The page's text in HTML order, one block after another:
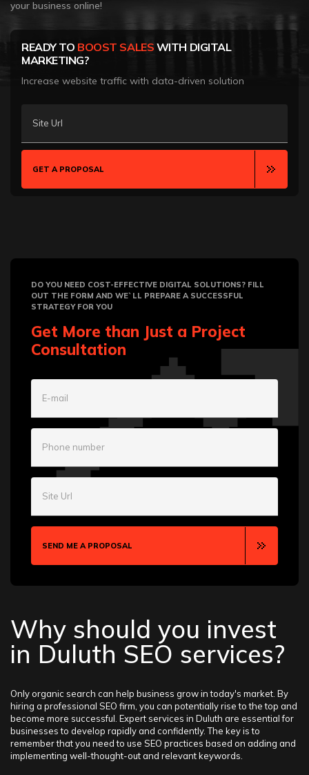
your business online!
READY TO BOOST SALES WITH DIGITAL
MARKETING?
Increase website traffic with data-driven solution
Site Url
GET A PROPOSAL
DO YOU NEED COST-EFFECTIVE DIGITAL SOLUTIONS? FILL
OUT THE FORM AND WE`LL PREPARE A SUCCESSFUL
STRATEGY FOR YOU
Get More than Just a Project
Consultation
E-mail
Phone number
Site Url
SEND ME A PROPOSAL
Why should you invest
in Duluth SEO services?
Only organic search can help business grow in today's market. By
hiring a professional SEO firm, you can potentially rise to the top and
become more successful. Expert services in Duluth are essential for
businesses to develop rapidly and confidently. The key is to
remember that you need to use SEO practices based on adding and
implementing well-thought-out and relevant keywords.